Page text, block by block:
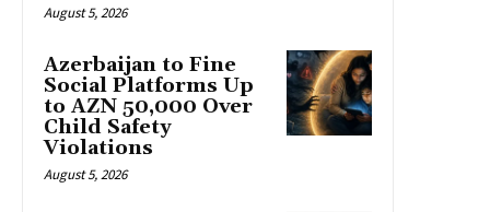
August 5, 2026
Azerbaijan to Fine
Social Platforms Up
to AZN 50,000 Over
Child Safety
Violations
August 5, 2026